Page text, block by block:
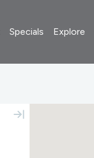
Specials Explore